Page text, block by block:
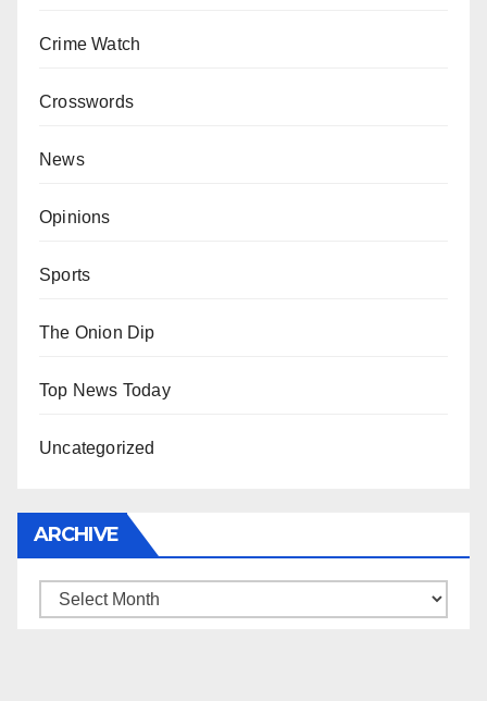
Crime Watch
Crosswords
News
Opinions
Sports
The Onion Dip
Top News Today
Uncategorized
ARCHIVE
Archive